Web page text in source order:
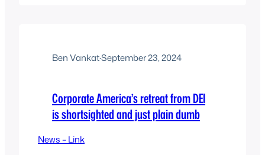
Ben Vankat·September 23, 2024
Corporate America’s retreat from DEI
is shortsighted and just plain dumb
News – Link